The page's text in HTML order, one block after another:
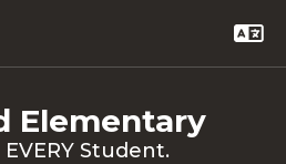
Elementary
Student.